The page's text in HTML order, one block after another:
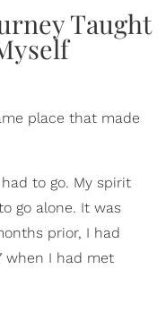
place that made
to go. My spirit
go alone. It was
prior, I had
when I had met